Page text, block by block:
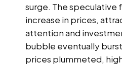
surge. The speculative
increase in prices,
attention and
bubble eventually
prices plummeted,